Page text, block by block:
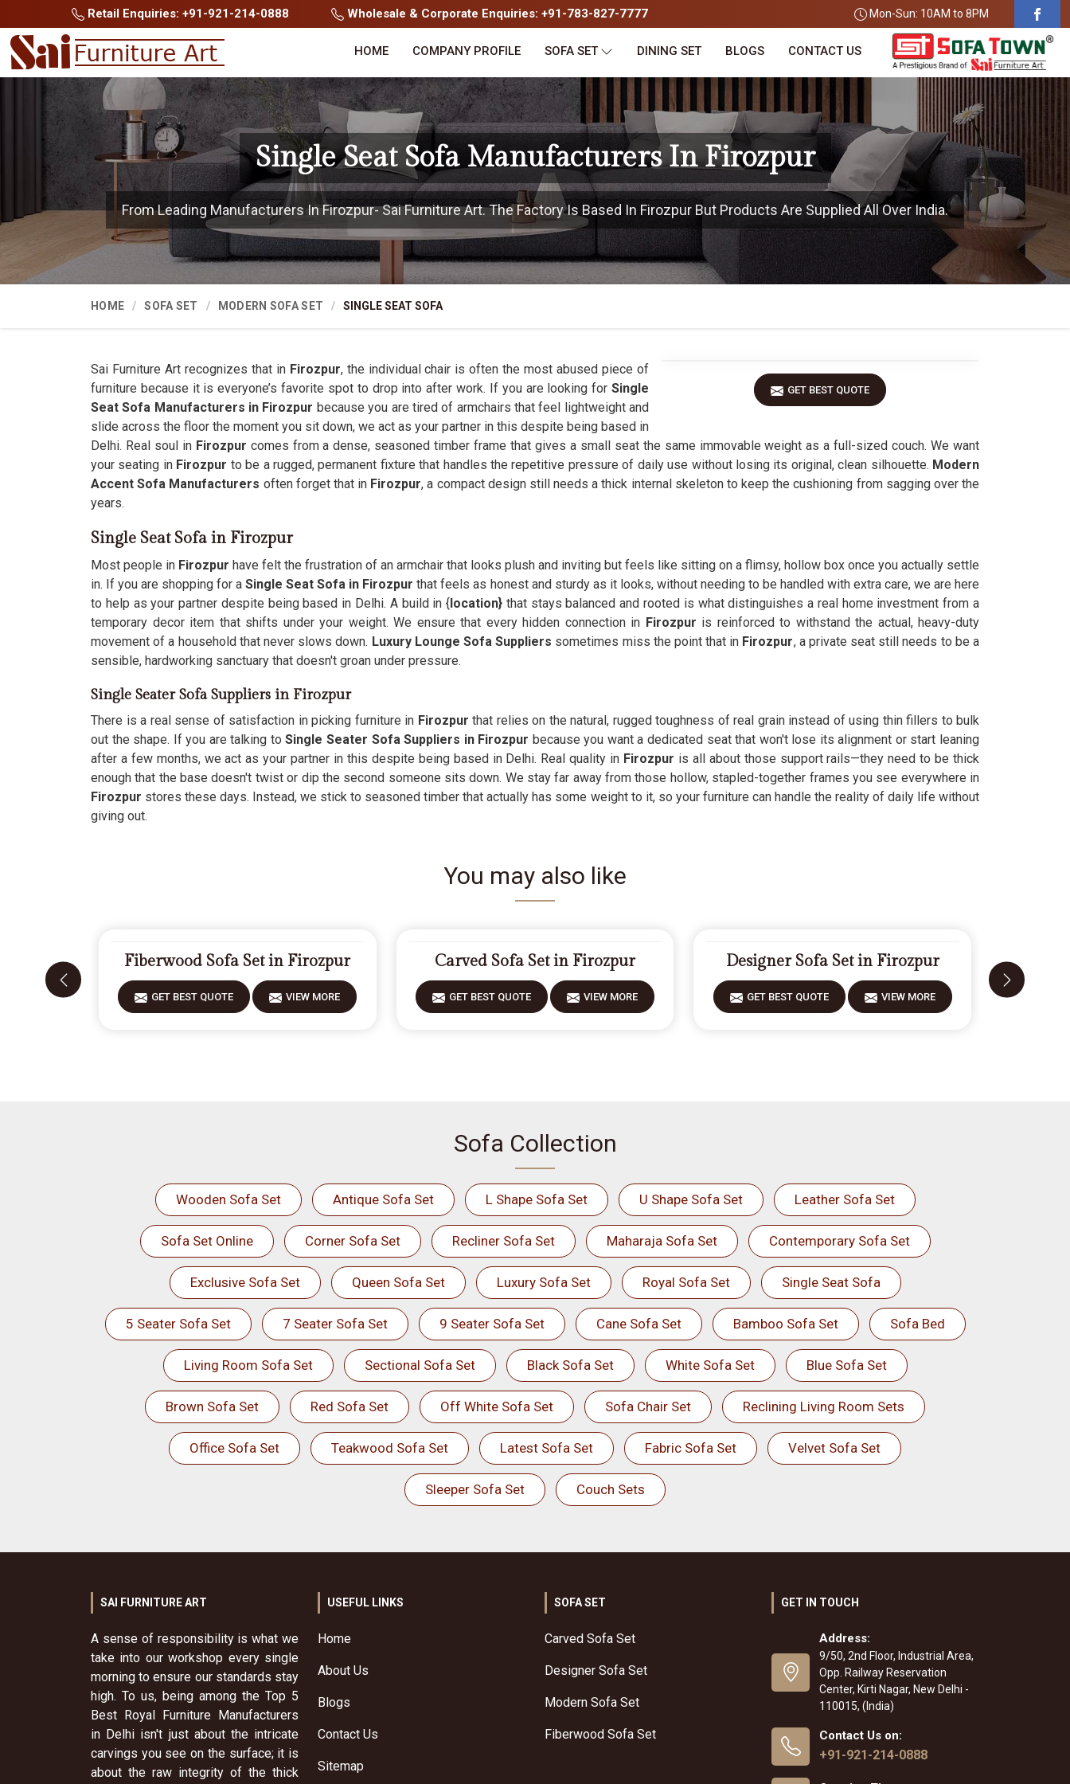
Retail Enquiries: +91-921-214-0888 Wholesale & Corporate Enquiries: +91-783-827-7777 Mon-Sun: 10AM to 8PM
HOME COMPANY PROFILE SOFA SET DINING SET BLOGS CONTACT US
Single Seat Sofa Manufacturers In Firozpur
From Leading Manufacturers In Firozpur- Sai Furniture Art. The Factory Is Based In Firozpur But Products Are Supplied All Over India.
HOME SOFA SET MODERN SOFA SET SINGLE SEAT SOFA
GET BEST QUOTE
Sai Furniture Art recognizes that inFirozpur, the individual chair is often the most abused piece of
furniture because it is everyone’s favorite spot to drop into after work. If you are looking for Single
Seat Sofa Manufacturers in Firozpur because you are tired of armchairs that feel lightweight and
slide across the floor the moment you sit down, we act as your partner in this despite being based in
Delhi. Real soul inFirozpur comes from a dense, seasoned timber frame that gives a small seat the same immovable weight as a full-sized couch. We want
your seating inFirozpur to be a rugged, permanent fixture that handles the repetitive pressure of daily use without losing its original, clean silhouette. Modern
Accent Sofa Manufacturers often forget that in Firozpur, a compact design still needs a thick internal skeleton to keep the cushioning from sagging over the
years.
Single Seat Sofa in Firozpur
Most people in Firozpur have felt the frustration of an armchair that looks plush and inviting but feels like sitting on a flimsy, hollow box once you actually settle
in. If you are shopping for aSingle Seat Sofa in Firozpurthat feels as honest and sturdy as it looks, without needing to be handled with extra care, we are here
to help as your partner despite being based in Delhi. A build in {location} that stays balanced and rooted is what distinguishes a real home investment from a
temporary decor item that shifts under your weight. We ensure that every hidden connection in Firozpur is reinforced to withstand the actual, heavy-duty
movement of a household that never slows down. Luxury Lounge Sofa Suppliers sometimes miss the point that in Firozpur, a private seat still needs to be a
sensible, hardworking sanctuary that doesn't groan under pressure.
Single Seater Sofa Suppliers in Firozpur
There is a real sense of satisfaction in picking furniture in Firozpur that relies on the natural, rugged toughness of real grain instead of using thin fillers to bulk
out the shape. If you are talking toSingle Seater Sofa Suppliers in Firozpur because you want a dedicated seat that won't lose its alignment or start leaning
after a few months, we act as your partner in this despite being based in Delhi. Real quality in Firozpur is all about those support rails—they need to be thick
enough that the base doesn't twist or dip the second someone sits down. We stay far away from those hollow, stapled-together frames you see everywhere in
Firozpur stores these days. Instead, we stick to seasoned timber that actually has some weight to it, so your furniture can handle the reality of daily life without
giving out.
You may also like
Fiberwood Sofa Set in Firozpur
GET BEST QUOTE VIEW MORE
Carved Sofa Set in Firozpur
GET BEST QUOTE VIEW MORE
Designer Sofa Set in Firozpur
GET BEST QUOTE VIEW MORE
Sofa Collection
Wooden Sofa Set Antique Sofa Set L Shape Sofa Set U Shape Sofa Set Leather Sofa Set
Sofa Set Online Corner Sofa Set Recliner Sofa Set Maharaja Sofa Set Contemporary Sofa Set
Exclusive Sofa Set Queen Sofa Set Luxury Sofa Set Royal Sofa Set Single Seat Sofa
5 Seater Sofa Set 7 Seater Sofa Set 9 Seater Sofa Set Cane Sofa Set Bamboo Sofa Set Sofa Bed
Living Room Sofa Set Sectional Sofa Set Black Sofa Set White Sofa Set Blue Sofa Set
Brown Sofa Set Red Sofa Set Off White Sofa Set Sofa Chair Set Reclining Living Room Sets
Office Sofa Set Teakwood Sofa Set Latest Sofa Set Fabric Sofa Set Velvet Sofa Set
Sleeper Sofa Set Couch Sets
SAI FURNITURE ART
A sense of responsibility is what we
take into our workshop every single
morning to ensure our standards stay
high. To us, being among the Top 5
Best Royal Furniture Manufacturers
in Delhi isn't just about the intricate
carvings you see on the surface; it is
about the raw integrity of the thick
USEFUL LINKS
Home
About Us
Blogs
Contact Us
Sitemap
SOFA SET
Carved Sofa Set
Designer Sofa Set
Modern Sofa Set
Fiberwood Sofa Set
GET IN TOUCH
Address:
9/50, 2nd Floor, Industrial Area,
Opp. Railway Reservation
Center, Kirti Nagar, New Delhi -
110015, (India)
Contact Us on:
+91-921-214-0888